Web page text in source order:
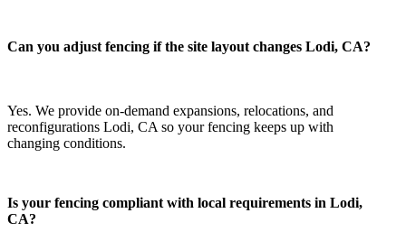
Can you adjust fencing if the site layout changes Lodi, CA?
Yes. We provide on-demand expansions, relocations, and
reconfigurations Lodi, CA so your fencing keeps up with
changing conditions.
Is your fencing compliant with local requirements in Lodi,
CA?